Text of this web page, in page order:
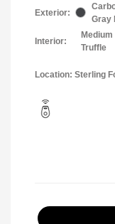
Exterior:
Gray
Interior:
Truffle
Location: Sterling